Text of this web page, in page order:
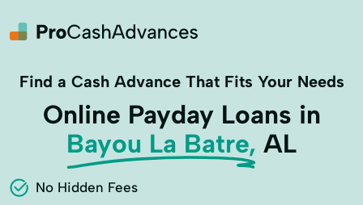
Find a Cash Advance That Fits Your Needs
Online Payday Loans in
Bayou La Batre, AL
No Hidden Fees